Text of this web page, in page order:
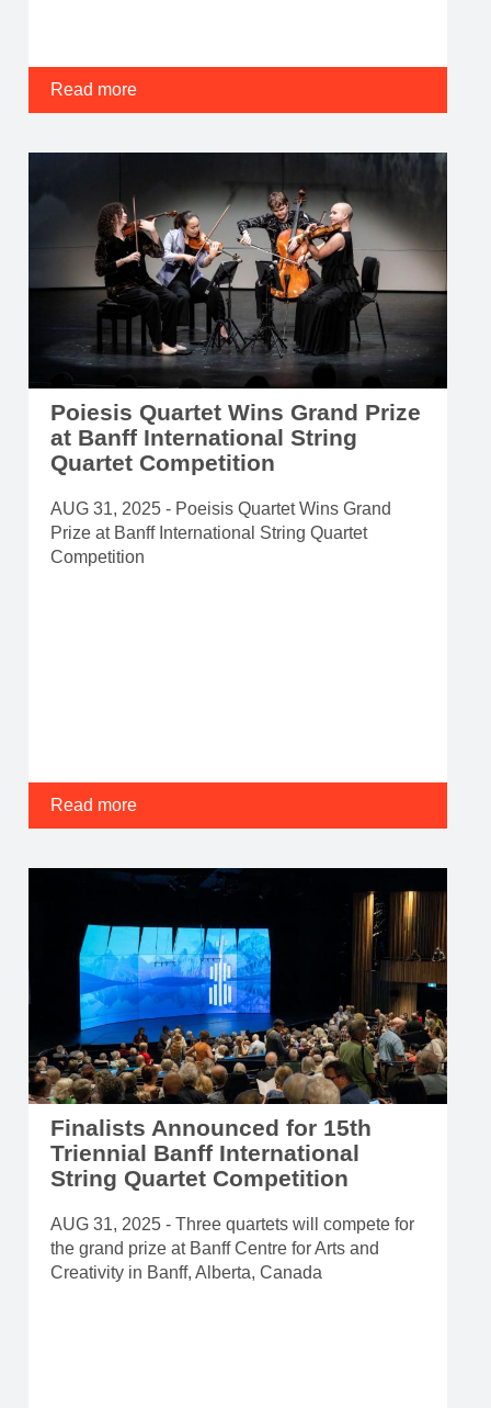
Read more
Poiesis Quartet Wins Grand Prize
at Banff International String
Quartet Competition
AUG 31, 2025 - Poeisis Quartet Wins Grand
Prize at Banff International String Quartet
Competition
Read more
Finalists Announced for 15th
Triennial Banff International
String Quartet Competition
AUG 31, 2025 - Three quartets will compete for
the grand prize at Banff Centre for Arts and
Creativity in Banff, Alberta, Canada